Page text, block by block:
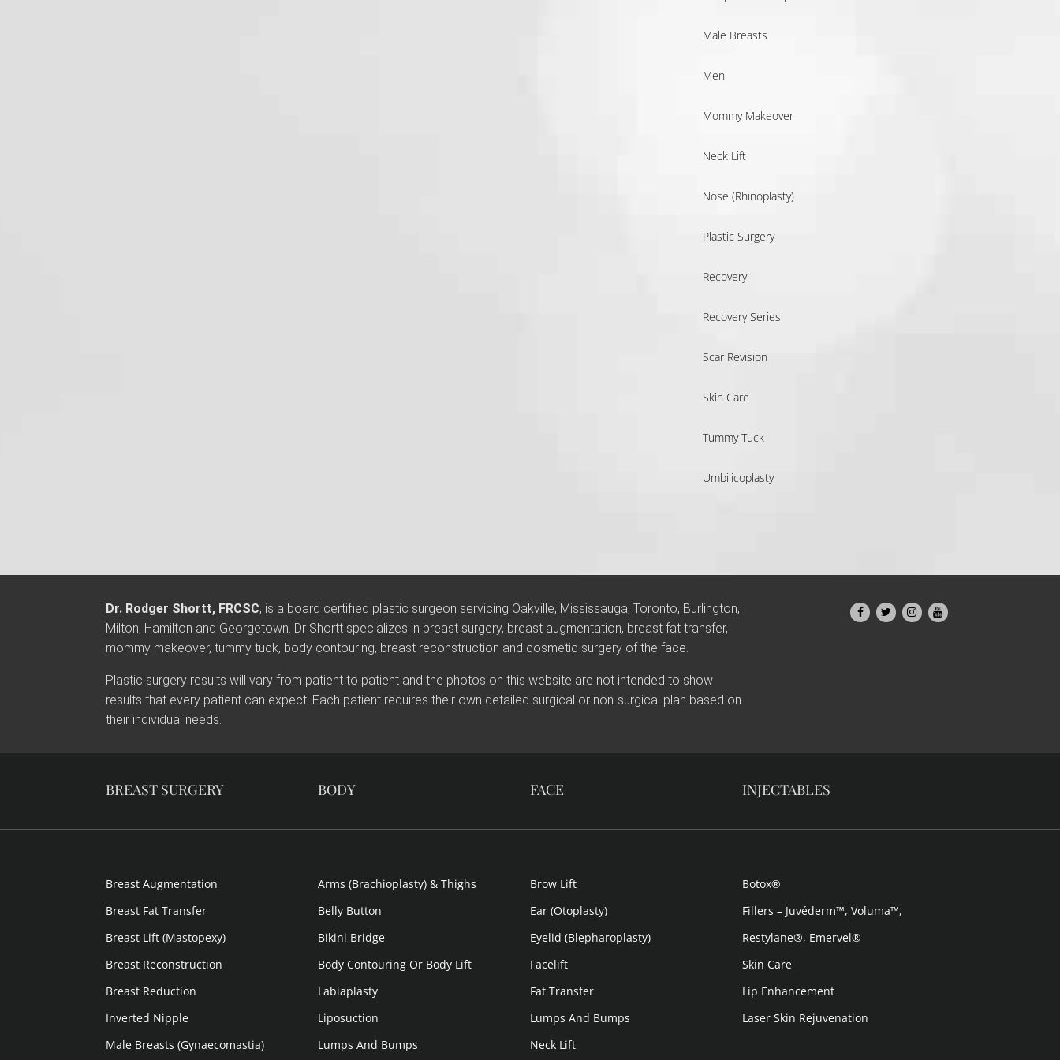
Male Breasts
Men
Mommy Makeover
Neck Lift
Nose (Rhinoplasty)
Plastic Surgery
Recovery
Recovery Series
Scar Revision
Skin Care
Tummy Tuck
Umbilicoplasty
Dr. Rodger Shortt, FRCSC, is a board certified plastic surgeon servicing Oakville, Mississauga, Toronto, Burlington,
Milton, Hamilton and Georgetown. Dr Shortt specializes in breast surgery, breast augmentation, breast fat transfer,
mommy makeover, tummy tuck, body contouring, breast reconstruction and cosmetic surgery of the face.
Plastic surgery results will vary from patient to patient and the photos on this website are not intended to show
results that every patient can expect. Each patient requires their own detailed surgical or non-surgical plan based on
their individual needs.
BREAST SURGERY BODY FACE INJECTABLES
Breast Augmentation
Breast Fat Transfer
Breast Lift (Mastopexy)
Breast Reconstruction
Breast Reduction
Inverted Nipple
Male Breasts (Gynaecomastia)
Arms (Brachioplasty) & Thighs
Belly Button
Bikini Bridge
Body Contouring Or Body Lift
Labiaplasty
Liposuction
Lumps And Bumps
Brow Lift
Ear (Otoplasty)
Eyelid (Blepharoplasty)
Facelift
Fat Transfer
Lumps And Bumps
Neck Lift
Botox®
Fillers – Juvéderm™, Voluma™,
Restylane®, Emervel®
Skin Care
Lip Enhancement
Laser Skin Rejuvenation